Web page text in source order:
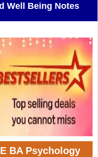
Well Being Notes
BA Psychology